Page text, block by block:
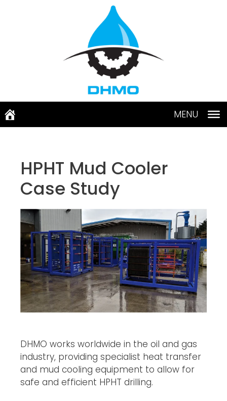
MENU
HPHT Mud Cooler
Case Study
DHMO works worldwide in the oil and gas
industry, providing specialist heat transfer
and mud cooling equipment to allow for
safe and efficient HPHT drilling.